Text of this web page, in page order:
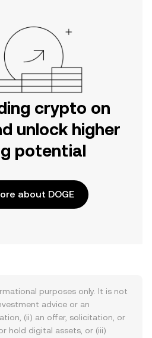
crypto on
unlock higher
potential
about DOGE
purposes only. It is not
advice or an
(ii) an offer, solicitation, or
hold digital assets, or (iii)